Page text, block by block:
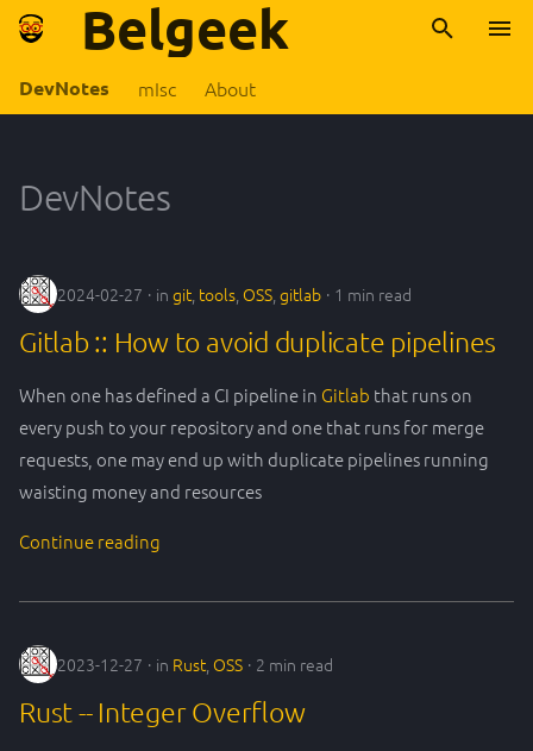
Belgeek
T
y
e
o
s
a
r
t
s
r
c
DevNotes mIsc About
2022
apiplatform
ddd
design pattern
devLife
gitlab
europe
internet
lowTech
DevNotes
2024-02-27 in git tools OSS gitlab 1 min read
Gitlab :: How to avoid duplicate pipelines
When one has defined a CI pipeline in Gitlab that runs on
every push to your repository and one that runs for merge
requests, one may end up with duplicate pipelines running
waisting money and resources
Continue reading
2023-12-27 in Rust, OSS 2 min read
Rust -- Integer Overflow